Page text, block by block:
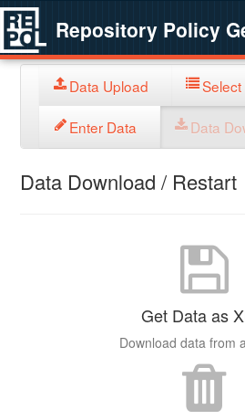
Repository Policy
Data Upload Select
Enter Data Data
Data Download / Restart
Get Data as
Download data from